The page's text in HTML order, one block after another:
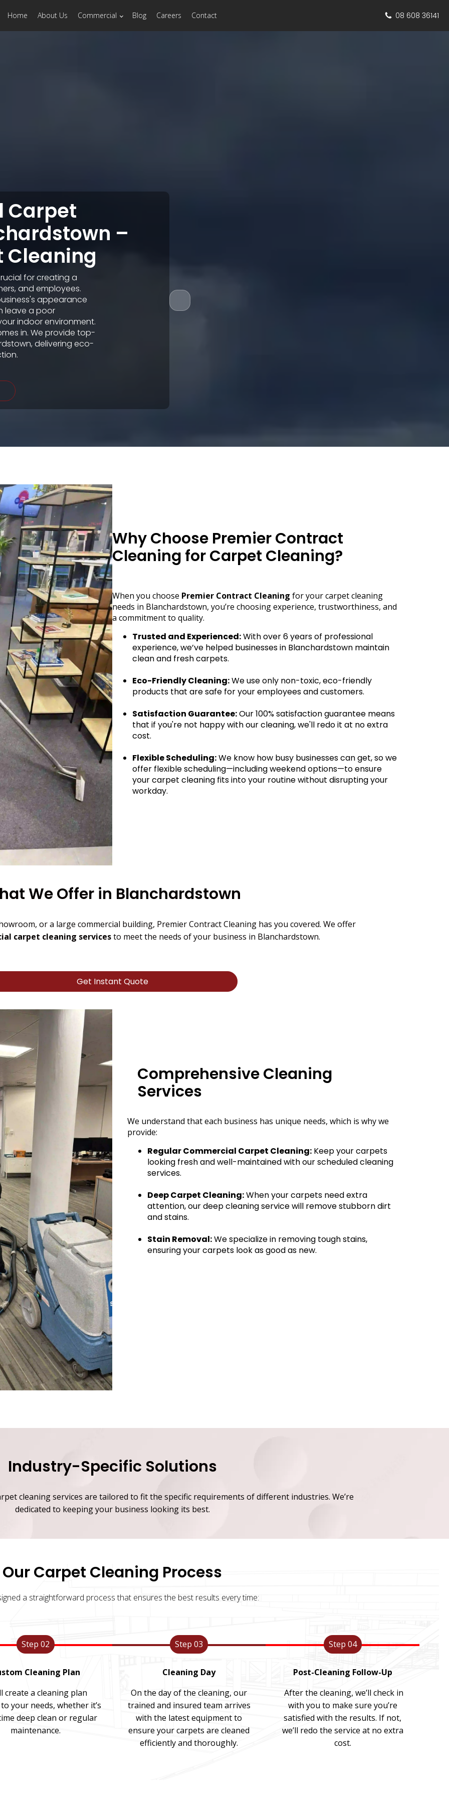
Home About Us Commercial Blog Careers Contact 08 608 36141
Carpet
–
Cleaning
for creating a
and employees.
appearance
leave a poor
indoor environment.
in. We provide top-
delivering eco-
Why Choose Premier Contract
Cleaning for Carpet Cleaning?
When you choose Premier Contract Cleaning for your carpet cleaning
needs in Blanchardstown, you’re choosing experience, trustworthiness, and
a commitment to quality.
Trusted and Experienced:With over 6 years of professional
experience, we’ve helped businesses in Blanchardstown maintain
clean and fresh carpets.
Eco-Friendly Cleaning:We use only non-toxic, eco-friendly
products that are safe for your employees and customers.
Satisfaction Guarantee:Our 100% satisfaction guarantee means
that if you're not happy with our cleaning, we'll redo it at no extra
cost.
Flexible Scheduling:We know how busy businesses can get, so we
offer flexible scheduling—including weekend options—to ensure
your carpet cleaning fits into your routine without disrupting your
workday.
We Offer in Blanchardstown
or a large commercial building, Premier Contract Cleaning has you covered. We offer
carpet cleaning servicesto meet the needs of your business in Blanchardstown.
Get Instant Quote
Comprehensive Cleaning
Services
We understand that each business has unique needs, which is why we
provide:
Regular Commercial Carpet Cleaning: Keep your carpets
looking fresh and well-maintained with our scheduled cleaning
services.
Deep Carpet Cleaning:When your carpets need extra
attention, our deep cleaning service will remove stubborn dirt
and stains.
Stain Removal:We specialize in removing tough stains,
ensuring your carpets look as good as new.
Industry-Specific Solutions
cleaning services are tailored to fit the specific requirements of different industries. We’re
dedicated to keeping your business looking its best.
Our Carpet Cleaning Process
a straightforward process that ensures the best results every time:
Step 02
Cleaning Plan
create a cleaning plan
your needs, whether it’s
deep clean or regular
maintenance.
Step 03
Cleaning Day
On the day of the cleaning, our
trained and insured team arrives
with the latest equipment to
ensure your carpets are cleaned
efficiently and thoroughly.
Step 04
Post-Cleaning Follow-Up
After the cleaning, we’ll check in
with you to make sure you’re
satisfied with the results. If not,
we’ll redo the service at no extra
cost.